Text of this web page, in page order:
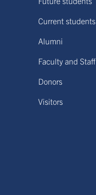
Current students
Alumni
Faculty and Staff
Donors
Visitors